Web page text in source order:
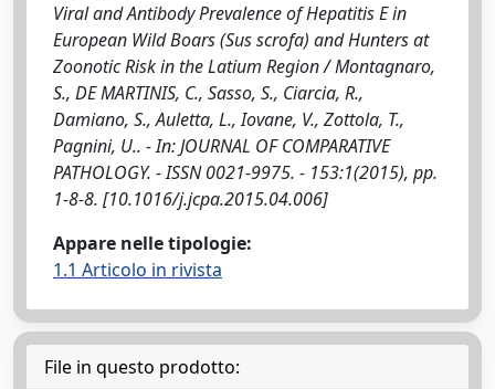
Viral and Antibody Prevalence of Hepatitis E in
European Wild Boars (Sus scrofa) and Hunters at
Zoonotic Risk in the Latium Region / Montagnaro,
S., DE MARTINIS, C., Sasso, S., Ciarcia, R.,
Damiano, S., Auletta, L., Iovane, V., Zottola, T.,
Pagnini, U.. - In: JOURNAL OF COMPARATIVE
PATHOLOGY. - ISSN 0021-9975. - 153:1(2015), pp.
1-8-8. [10.1016/j.jcpa.2015.04.006]
Appare nelle tipologie:
1.1 Articolo in rivista
File in questo prodotto: